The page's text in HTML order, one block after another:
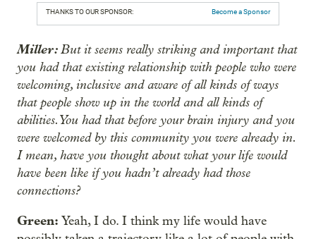
THANKS TO OUR SPONSOR: Become a Sponsor
Miller:But it seems really striking and important that
you had that existing relationship with people who were
welcoming, inclusive and aware of all kinds of ways
that people show up in the world and all kinds of
abilities. You had that before your brain injury and you
were welcomed by this community you were already in.
I mean, have you thought about what your life would
have been like if you hadn’t already had those
connections?
Green: Yeah, I do. I think my life would have